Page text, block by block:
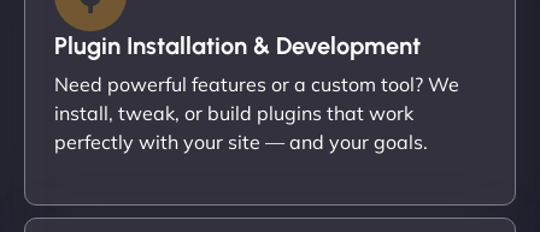
Plugin Installation & Development
Need powerful features or a custom tool? We
install, tweak, or build plugins that work
perfectly with your site — and your goals.